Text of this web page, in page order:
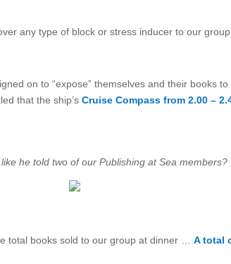
any type of block or stress inducer to our group.
on to “expose” themselves and their books to
that the ship’sCruise Compass from 2.00 –
he told two of our Publishing at Sea members?
total books sold to our group at dinner …A total